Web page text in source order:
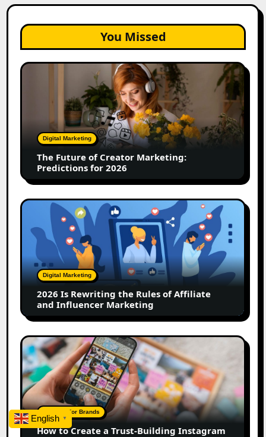
You Missed
The
Marketing:
Predictions
2026
Digital Marketing
The Future of Creator Marketing:
Predictions for 2026
2026
Rewriting
Rules
of
Affiliate
Influencer
Marketing
Digital Marketing
2026 Is Rewriting the Rules of Affiliate
and Influencer Marketing
How
to
Create
a
Trust-
Building
Instagram
Feed
A Guide For Brands
How to Create a Trust-Building Instagram
English ▼